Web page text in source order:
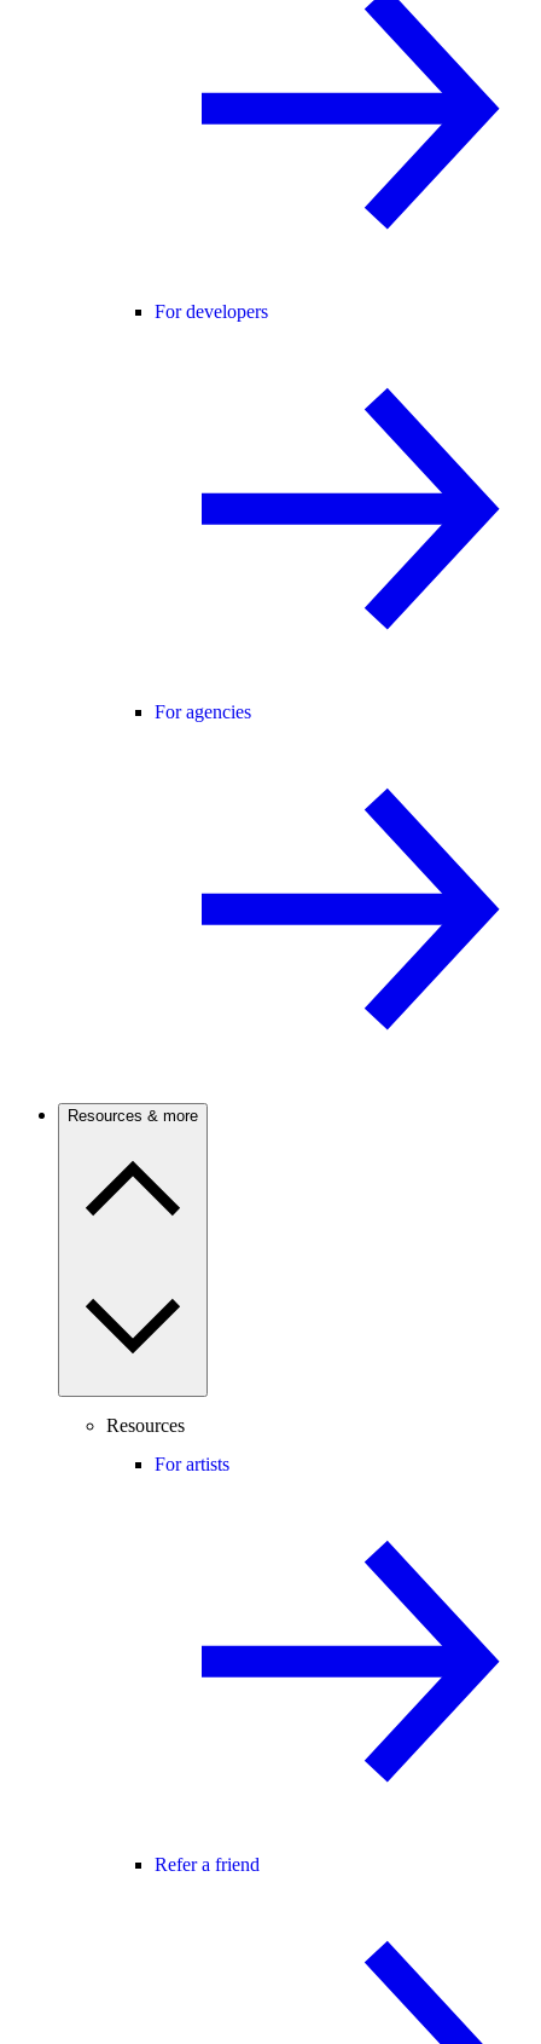
For developers
For agencies
Resources & more
Resources
For artists
Refer a friend